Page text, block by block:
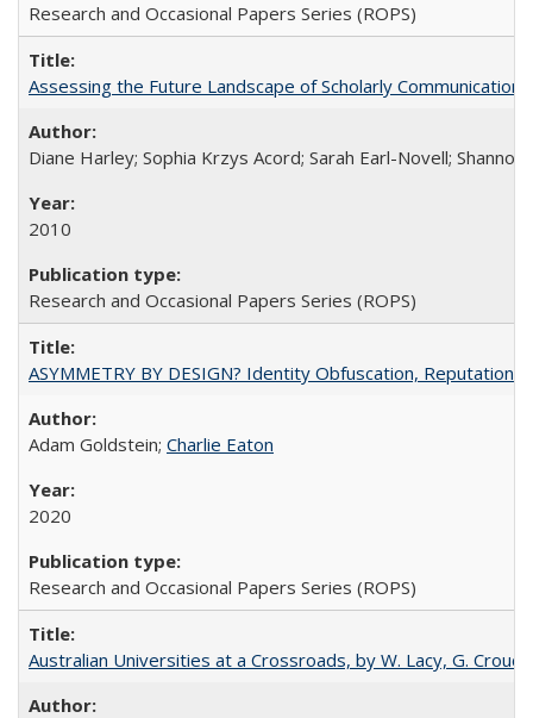
Research and Occasional Papers Series (ROPS)
Assessing the Future Landscape of Scholarly
Diane Harley; Sophia Krzys Acord; Sarah Earl-Novell; Shannon
2010
Research and Occasional Papers Series (ROPS)
ASYMMETRY BY DESIGN? Identity Obfuscation,
Adam Goldstein; Charlie Eaton
2020
Research and Occasional Papers Series (ROPS)
Australian Universities at a Crossroads, by W. Lacy, G.